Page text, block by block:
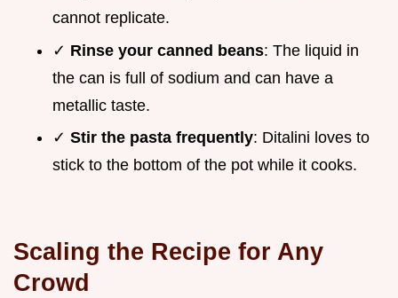
cannot replicate.
✓ Rinse your canned beans: The liquid in
the can is full of sodium and can have a
metallic taste.
✓ Stir the pasta frequently: Ditalini loves to
stick to the bottom of the pot while it cooks.
Scaling the Recipe for Any
Crowd